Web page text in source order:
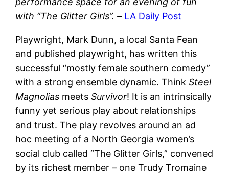
with “The Glitter Girls”. – LA Daily Post
Playwright, Mark Dunn, a local Santa Fean
and published playwright, has written this
successful “mostly female southern comedy”
with a strong ensemble dynamic. ThinkSteel
Magnolias meetsSurvivor! It is an intrinsically
funny yet serious play about relationships
and trust. The play revolves around an ad
hoc meeting of a North Georgia women’s
social club called “The Glitter Girls,” convened
by its richest member – one Trudy Tromaine